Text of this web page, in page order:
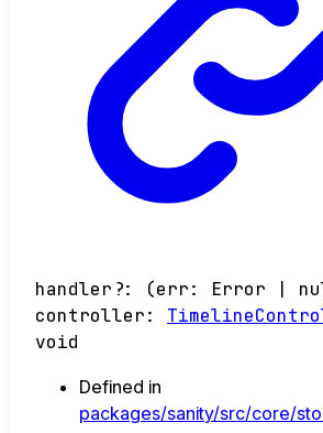
handler ?: (err: Error
controller:
void
Defined in
packages/sanity/src/core/